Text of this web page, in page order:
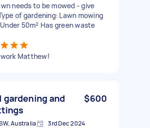
needs to be mowed - give
of gardening: Lawn mowing
50m² Has green waste
Matthew!
gardening and
$600
Australia 3rd Dec 2024